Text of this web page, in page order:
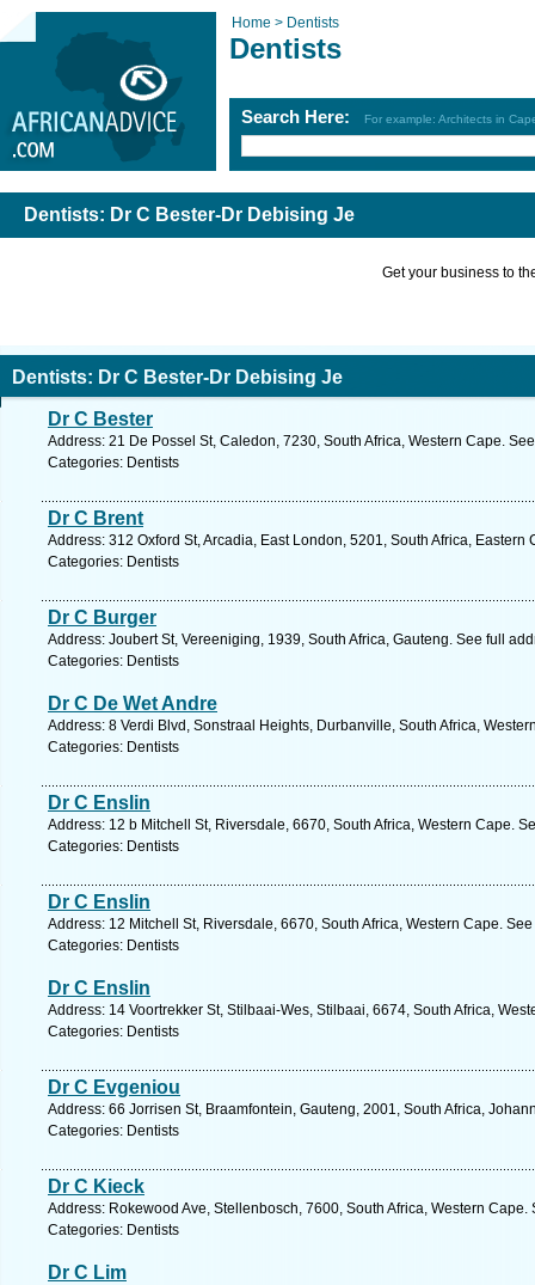
Home > Dentists
Dentists
Search Here: For example: Architects in
Dentists: Dr C Bester-Dr Debising Je
Get your business to
Dentists: Dr C Bester-Dr Debising Je
Dr C Bester
Address: 21 De Possel St, Caledon, 7230, South Africa, Western Cape.
Categories: Dentists
Dr C Brent
Address: 312 Oxford St, Arcadia, East London, 5201, South Africa,
Categories: Dentists
Dr C Burger
Address: Joubert St, Vereeniging, 1939, South Africa, Gauteng. See full
Categories: Dentists
Dr C De Wet Andre
Address: 8 Verdi Blvd, Sonstraal Heights, Durbanville, South Africa,
Categories: Dentists
Dr C Enslin
Address: 12 b Mitchell St, Riversdale, 6670, South Africa, Western Cape.
Categories: Dentists
Dr C Enslin
Address: 12 Mitchell St, Riversdale, 6670, South Africa, Western Cape.
Categories: Dentists
Dr C Enslin
Address: 14 Voortrekker St, Stilbaai-Wes, Stilbaai, 6674, South Africa,
Categories: Dentists
Dr C Evgeniou
Address: 66 Jorrisen St, Braamfontein, Gauteng, 2001, South Africa,
Categories: Dentists
Dr C Kieck
Address: Rokewood Ave, Stellenbosch, 7600, South Africa, Western
Categories: Dentists
Dr C Lim